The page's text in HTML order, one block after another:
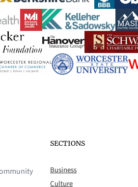
SECTIONS
Business
Culture